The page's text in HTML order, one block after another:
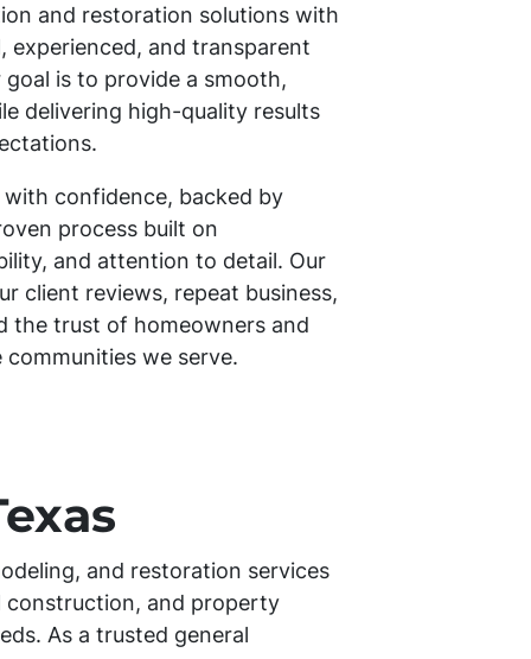
and restoration solutions with
experienced, and transparent
is to provide a smooth,
delivering high-quality results
confidence, backed by
process built on
and attention to detail. Our
client reviews, repeat business,
the trust of homeowners and
we serve.
and restoration services
construction, and property
As a trusted general